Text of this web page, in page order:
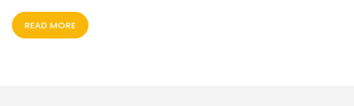
READ MORE